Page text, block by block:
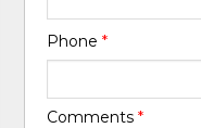
Phone*
Comments*